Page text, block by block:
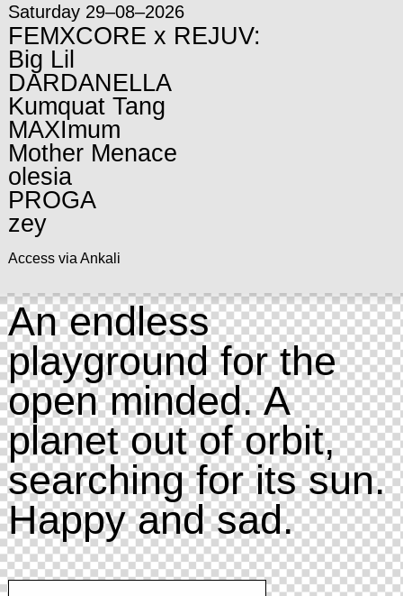
Saturday 29–08–2026
FEMXCORE x REJUV:
Big Lil
DARDANELLA
Kumquat Tang
MAXImum
Mother Menace
olesia
PROGA
zey
Access via Ankali
An endless
playground for the
open minded. A
planet out of orbit,
searching for its sun.
Happy and sad.